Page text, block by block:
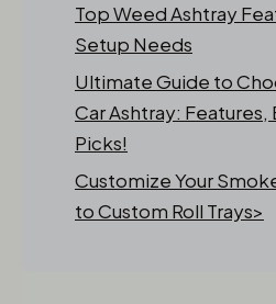
Top Weed Ashtray
Setup Needs
Ultimate Guide to
Car Ashtray:
Picks!
Customize Your
to Custom Roll Trays>